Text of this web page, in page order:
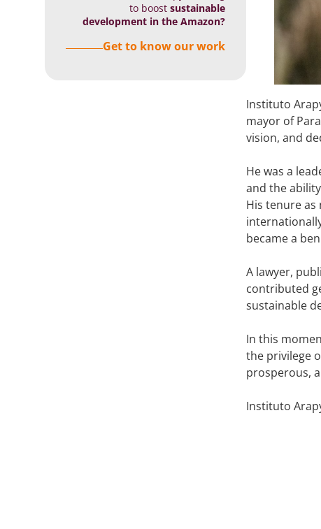
to boostsustainable
development in the Amazon?
Get to know our work
Instituto
mayor of
vision, and
He was a
and the
His tenure as
became a
A lawyer,
contributed
sustainable
In this
the privilege
prosperous,
Instituto